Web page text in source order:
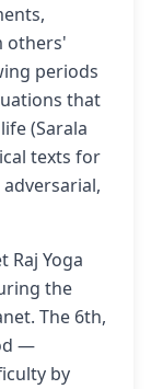
others'
periods
that
(Sarala
texts for
Raj Yoga
the
The 6th,
—
by